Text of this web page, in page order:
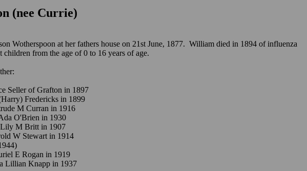
(nee Currie)
Wotherspoon at her fathers house on 21st June, 1877. William died in 1894 of influenza
from the age of 0 to 16 years of age.
of Grafton in 1897
Fredericks in 1899
M Curran in 1916
O'Brien in 1930
M Britt in 1907
W Stewart in 1914
E Rogan in 1919
Knapp in 1937